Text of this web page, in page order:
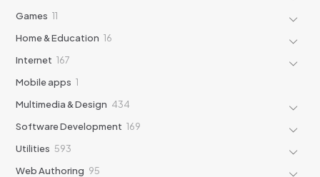
Games 11
Home & Education 16
Internet 167
Mobile apps 1
Multimedia & Design 434
Software Development 169
Utilities 593
Web Authoring 95